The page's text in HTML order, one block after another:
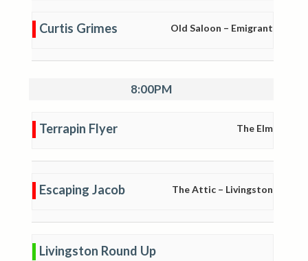
Curtis Grimes Old Saloon – Emigrant
8:00PM
Terrapin Flyer The Elm
Escaping Jacob The Attic – Livingston
Livingston Round Up